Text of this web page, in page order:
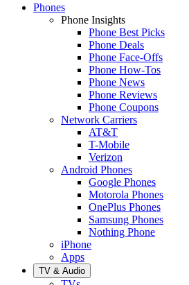
Phones
Phone Insights
Phone Best Picks
Phone Deals
Phone Face-Offs
Phone How-Tos
Phone News
Phone Reviews
Phone Coupons
Network Carriers
AT&T
T-Mobile
Verizon
Android Phones
Google Phones
Motorola Phones
OnePlus Phones
Samsung Phones
Nothing Phone
iPhone
Apps
TV & Audio